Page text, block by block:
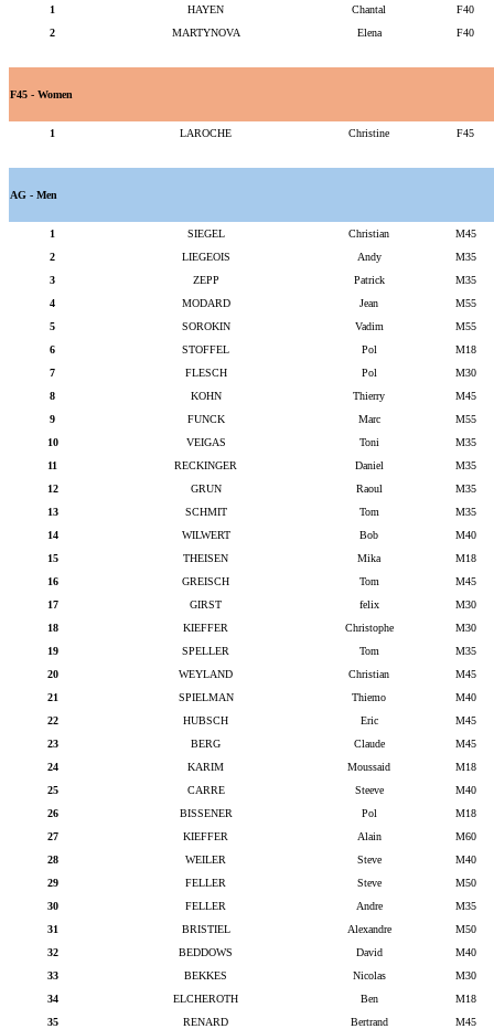
1 HAYEN Chantal
F40
2
MARTYNOVA Elena F40
F45 - Women
1 LAROCHE Christine F45
AG - Men
1 SIEGEL Christian
M45
2
LIEGEOIS Andy
M35
3
ZEPP Patrick
M35
4
MODARD Jean
M55
5
SOROKIN Vadim
M55
6
STOFFEL Pol
M18
7
FLESCH Pol
M30
8
KOHN Thierry
M45
9
FUNCK Marc
M55
10
VEIGAS Toni
M35
11
RECKINGER Daniel
M35
12
GRUN Raoul
M35
13
SCHMIT Tom
M35
14
WILWERT Bob
M40
15
THEISEN Mika
M18
16
GREISCH Tom
M45
17
GIRST felix
M30
18
KIEFFER Christophe
M30
19
SPELLER Tom
M35
20
WEYLAND Christian
M45
21
SPIELMAN Thiemo
M40
22
HUBSCH Eric
M45
23
BERG Claude
M45
24
KARIM Moussaid
M18
25
CARRE Steeve
M40
26
BISSENER Pol
M18
27
KIEFFER Alain
M60
28
WEILER Steve
M40
29
FELLER Steve
M50
30
FELLER Andre
M35
31
BRISTIEL Alexandre
M50
32
BEDDOWS David
M40
33
BEKKES Nicolas
M30
34
ELCHEROTH Ben
M18
35
RENARD Bertrand
M45